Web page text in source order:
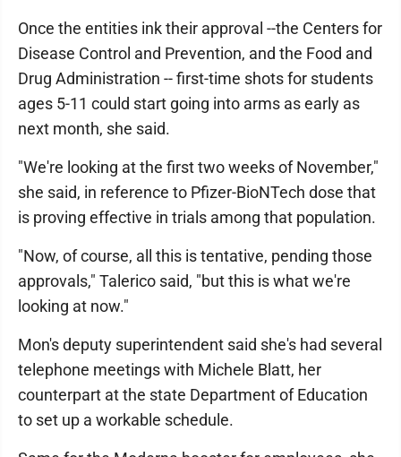
Once the entities ink their approval --the Centers for
Disease Control and Prevention, and the Food and
Drug Administration -- first-time shots for students
ages 5-11 could start going into arms as early as
next month, she said.
"We're looking at the first two weeks of November,"
she said, in reference to Pfizer-BioNTech dose that
is proving effective in trials among that population.
"Now, of course, all this is tentative, pending those
approvals," Talerico said, "but this is what we're
looking at now."
Mon's deputy superintendent said she's had several
telephone meetings with Michele Blatt, her
counterpart at the state Department of Education
to set up a workable schedule.